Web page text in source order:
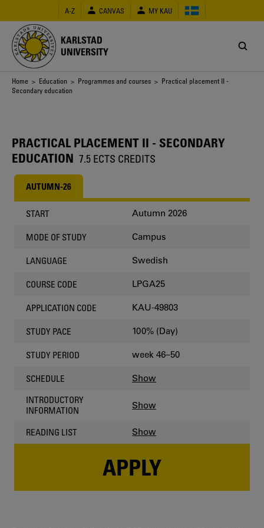
main
content
A-Z CANVAS MY KAU
KARLSTAD
UNIVERSITY
Breadcrumb
Home > Education > Programmes and courses > Practical placement II -
Secondary education
PRACTICAL PLACEMENT II - SECONDARY
EDUCATION 7.5 ECTS CREDITS
AUTUMN-26
START Autumn 2026
MODE OF STUDY Campus
LANGUAGE Swedish
COURSE CODE LPGA25
APPLICATION CODE KAU-49803
STUDY PACE 100% (Day)
STUDY PERIOD week 46–50
SCHEDULE Show
INTRODUCTORY
INFORMATION
Show
READING LIST Show
APPLY